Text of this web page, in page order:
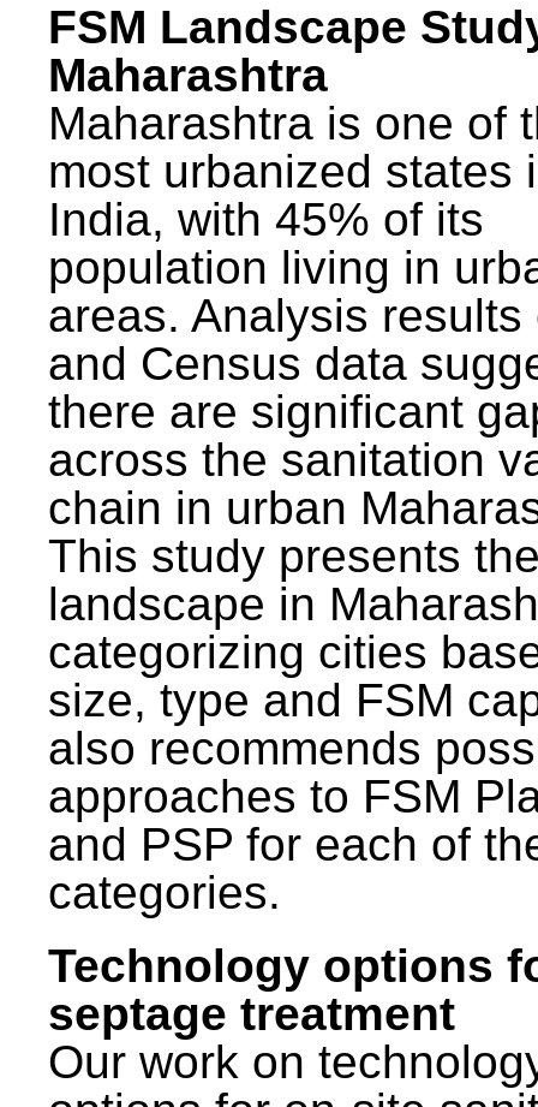
FSM Landscape
Maharashtra
Maharashtra is one of
most urbanized states
India, with 45% of its
population living in
areas. Analysis results
and Census data
there are significant
across the sanitation
chain in urban
This study presents
landscape in
categorizing cities
size, type and FSM
also recommends
approaches to FSM
and PSP for each of
categories.
Technology options
septage treatment
Our work on